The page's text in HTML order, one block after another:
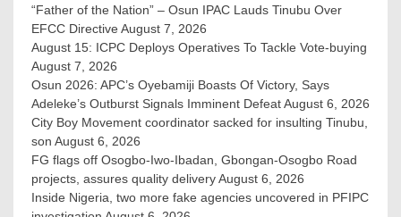
“Father of the Nation” – Osun IPAC Lauds Tinubu Over
EFCC Directive August 7, 2026
August 15: ICPC Deploys Operatives To Tackle Vote-buying
August 7, 2026
Osun 2026: APC’s Oyebamiji Boasts Of Victory, Says
Adeleke’s Outburst Signals Imminent DefeatAugust 6, 2026
City Boy Movement coordinator sacked for insulting Tinubu,
son August 6, 2026
FG flags off Osogbo-Iwo-Ibadan, Gbongan-Osogbo Road
projects, assures quality deliveryAugust 6, 2026
Inside Nigeria, two more fake agencies uncovered in PFIPC